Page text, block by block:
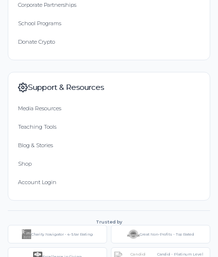
Corporate Partnerships
School Programs
Donate Crypto
Support & Resources
Media Resources
Teaching Tools
Blog & Stories
Shop
Account Login
Trusted by
Charity Navigator - 4-Star Rating Great Non-Profits - Top Rated
Candid - Platinum Level